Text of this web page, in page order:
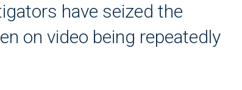
have seized the
on video being repeatedly